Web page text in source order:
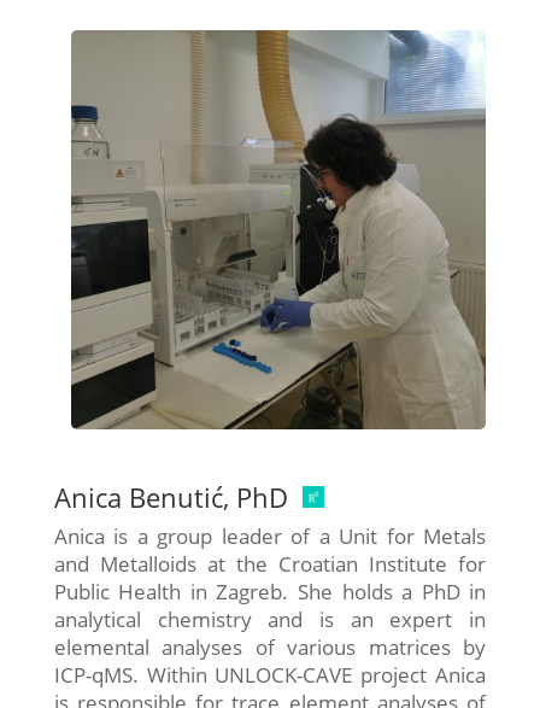
Anica Benutić, PhD
Anica is a group leader of a Unit for Metals
and Metalloids at the Croatian Institute for
Public Health in Zagreb. She holds a PhD in
analytical chemistry and is an expert in
elemental analyses of various matrices by
ICP-qMS. Within UNLOCK-CAVE project Anica